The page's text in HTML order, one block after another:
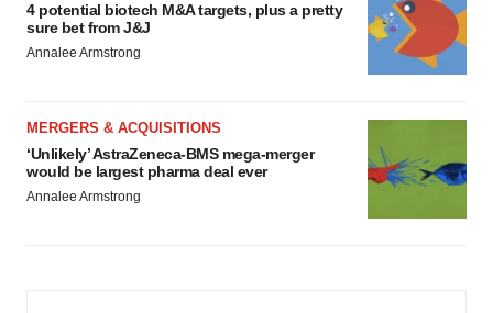
4 potential biotech M&A targets, plus a pretty
sure bet from J&J
Annalee Armstrong
MERGERS & ACQUISITIONS
‘Unlikely’ AstraZeneca-BMS mega-merger
would be largest pharma deal ever
Annalee Armstrong